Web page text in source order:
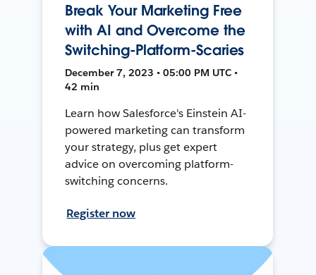
Break Your Marketing Free
with AI and Overcome the
Switching-Platform-Scaries
December 7, 2023 • 05:00 PM UTC •
42 min
Learn how Salesforce's Einstein AI-
powered marketing can transform
your strategy, plus get expert
advice on overcoming platform-
switching concerns.
Register now